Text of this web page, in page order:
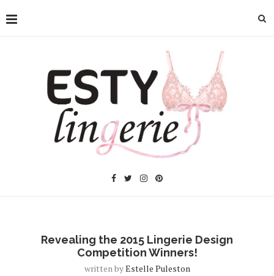
Revealing the 2015 Lingerie Design
Competition Winners!
written byEstelle Puleston